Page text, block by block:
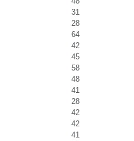
31
28
64
42
45
58
48
41
28
42
42
41